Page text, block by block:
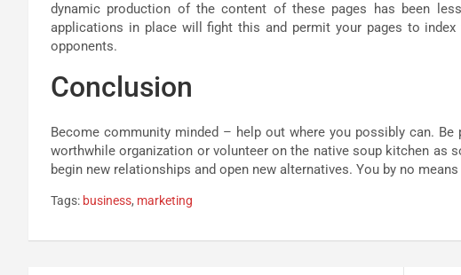
dynamic production of the content of these pages has been less
applications in place will fight this and permit your pages to
opponents.
Conclusion
Become community minded – help out where you possibly can.
worthwhile organization or volunteer on the native soup kitchen as
begin new relationships and open new alternatives. You by no
Tags: business, marketing